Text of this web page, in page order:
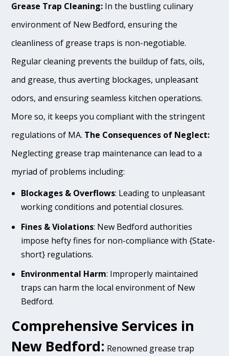
Grease Trap Cleaning: In the bustling culinary
environment of New Bedford, ensuring the
cleanliness of grease traps is non-negotiable.
Regular cleaning prevents the buildup of fats, oils,
and grease, thus averting blockages, unpleasant
odors, and ensuring seamless kitchen operations.
More so, it keeps you compliant with the stringent
regulations of MA. The Consequences of Neglect:
Neglecting grease trap maintenance can lead to a
myriad of problems including:
Blockages & Overflows: Leading to unpleasant
working conditions and potential closures.
Fines & Violations: New Bedford authorities
impose hefty fines for non-compliance with {State-
short} regulations.
Environmental Harm: Improperly maintained
traps can harm the local environment of New
Bedford.
Comprehensive Services in
New Bedford: Renowned grease trap